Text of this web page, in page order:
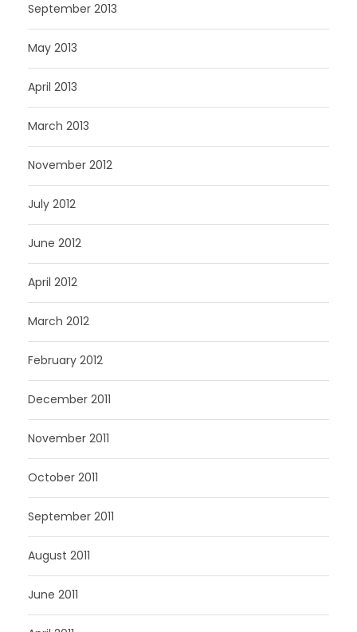
September 2013
May 2013
April 2013
March 2013
November 2012
July 2012
June 2012
April 2012
March 2012
February 2012
December 2011
November 2011
October 2011
September 2011
August 2011
June 2011